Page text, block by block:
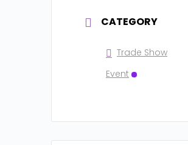
CATEGORY
Trade Show
Event